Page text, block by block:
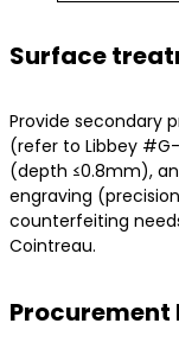
Surface
Provide secondary
(refer to Libbey
(depth ≤0.8mm),
engraving
counterfeiting
Cointreau.
Procurement